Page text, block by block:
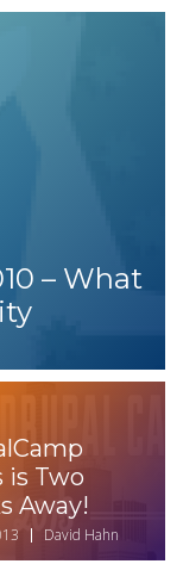
– What
is Two
Away!
David Hahn